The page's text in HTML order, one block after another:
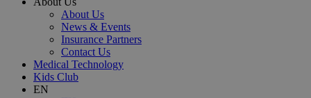
About Us
News & Events
Insurance Partners
Contact Us
Medical Technology
Kids Club
EN